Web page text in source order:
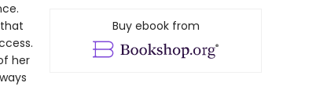
her
Buy ebook from